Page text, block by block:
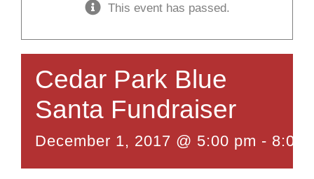
This event has passed.
Cedar Park Blue
Santa Fundraiser
December 1, 2017 @ 5:00 pm - 8:00